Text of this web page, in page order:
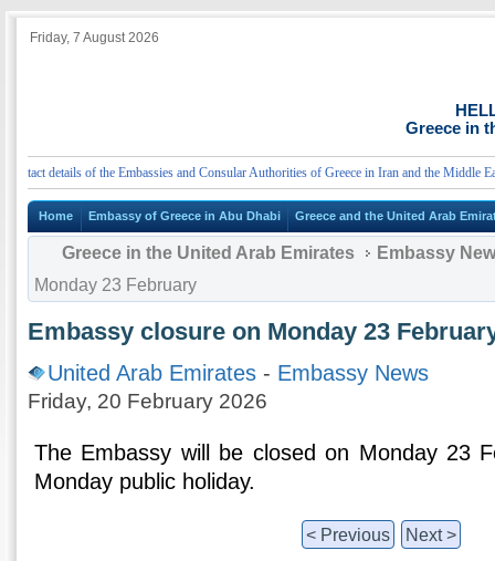
Friday, 7 August 2026
Greece in
details of the Embassies and Consular Authorities of Greece in Iran and the Middle East
Home Embassy of Greece in Abu Dhabi Greece and the United Arab
Greece in the United Arab Emirates
Embassy
Monday 23 February
Embassy closure on Monday 23
United Arab Emirates - Embassy News
Friday, 20 February 2026
The Embassy will be closed on Monday 23
Monday public holiday.
< Previous Next >